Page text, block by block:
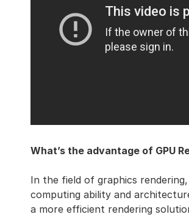
What’s the advantage of GPU
In the field of graphics
computing ability and
a more efficient rendering